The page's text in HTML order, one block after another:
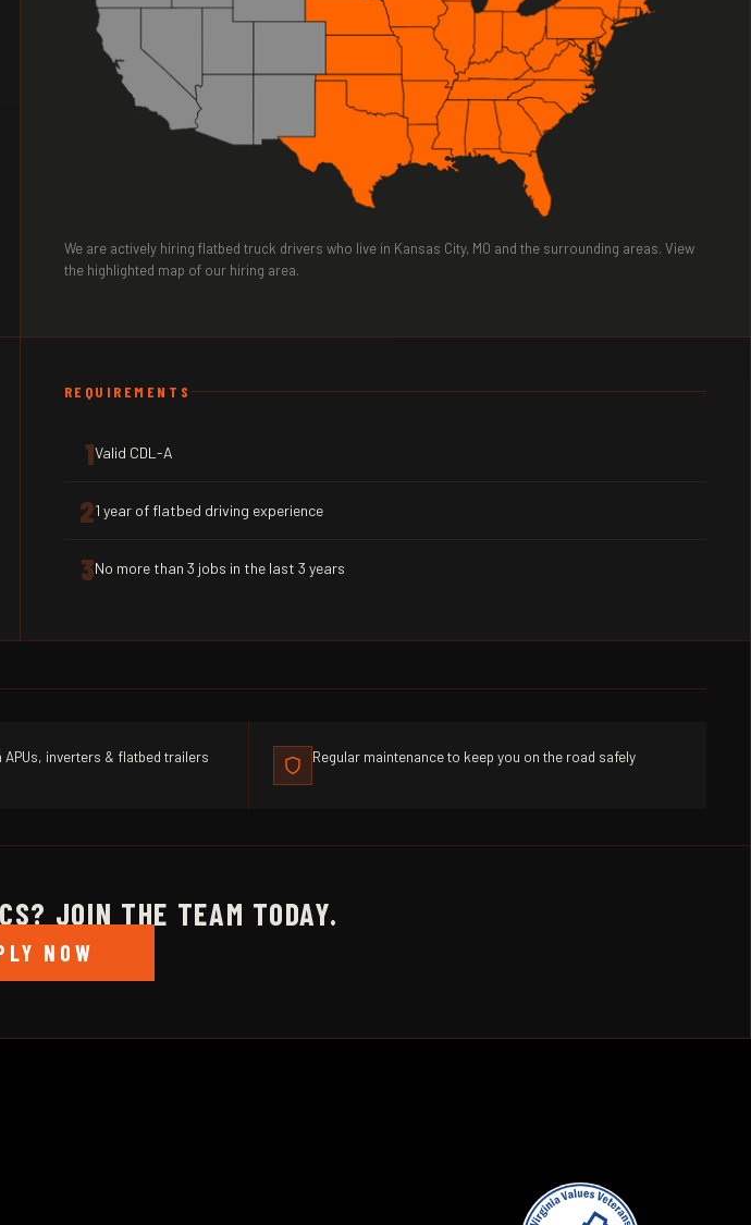
We are actively hiring flatbed truck drivers who live in Kansas City, MO and the surrounding areas. View
the highlighted map of our hiring area.
REQUIREMENTS
1Valid CDL-A
21 year of flatbed driving experience
3No more than 3 jobs in the last 3 years
inverters & flatbed trailers Regular maintenance to keep you on the road safely
JOIN THE TEAM TODAY.
NOW